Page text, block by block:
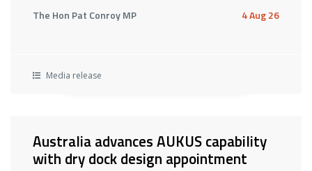
The Hon Pat Conroy MP 4 Aug 26
Media release
Australia advances AUKUS capability
with dry dock design appointment